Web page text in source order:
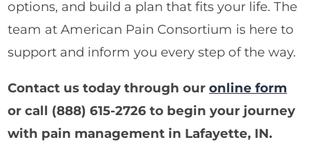
options, and build a plan that fits your life. The
team at American Pain Consortium is here to
support and inform you every step of the way.
Contact us today through ouronline form
or call (888) 615-2726 to begin your journey
with pain management in Lafayette, IN.